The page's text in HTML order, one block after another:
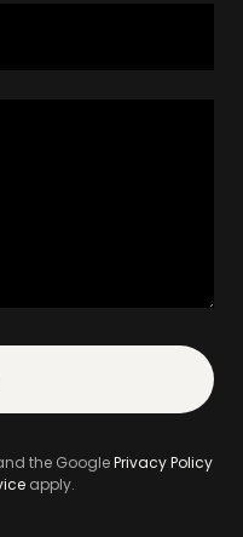
the GooglePrivacy Policy
apply.